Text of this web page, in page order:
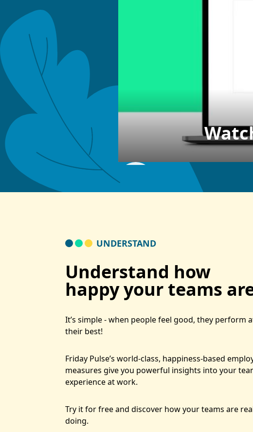
UNDERSTAND
Understand how
happy your teams
It’s simple - when people feel good, they perform
their best!
Friday Pulse’s world-class, happiness-based
measures give you powerful insights into your
experience at work.
Try it for free and discover how your teams are
doing.